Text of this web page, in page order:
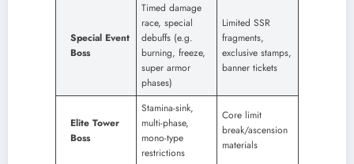
Special Event
Boss
Timed damage
race, special
debuffs (e.g.
burning, freeze,
super armor
phases) ​
Limited SSR
fragments,
exclusive stamps,
banner tickets
Elite Tower
Boss
Stamina-sink,
multi-phase,
mono-type
restrictions
Core limit
break/ascension
materials